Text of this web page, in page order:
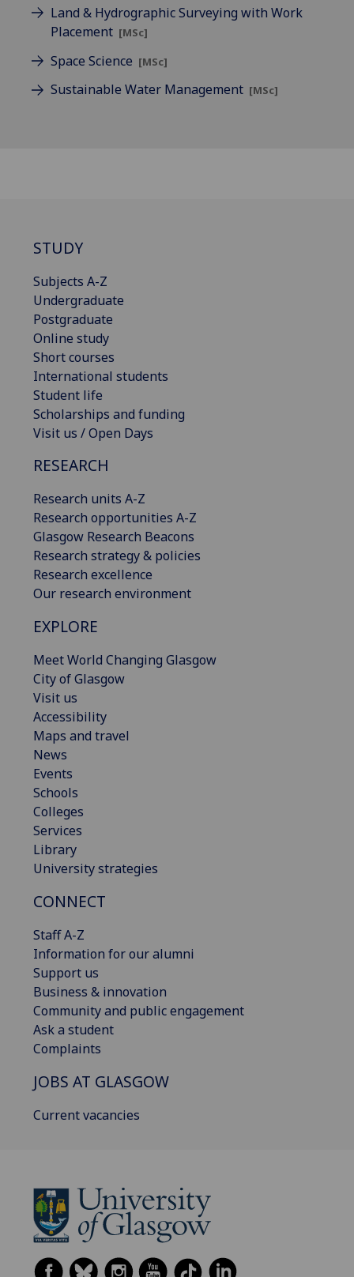
Land & Hydrographic Surveying with Work
Placement [MSc]
Space Science [MSc]
Sustainable Water Management [MSc]
STUDY
Subjects A-Z
Undergraduate
Postgraduate
Online study
Short courses
International students
Student life
Scholarships and funding
Visit us / Open Days
RESEARCH
Research units A-Z
Research opportunities A-Z
Glasgow Research Beacons
Research strategy & policies
Research excellence
Our research environment
EXPLORE
Meet World Changing Glasgow
City of Glasgow
Visit us
Accessibility
Maps and travel
News
Events
Schools
Colleges
Services
Library
University strategies
CONNECT
Staff A-Z
Information for our alumni
Support us
Business & innovation
Community and public engagement
Ask a student
Complaints
JOBS AT GLASGOW
Current vacancies